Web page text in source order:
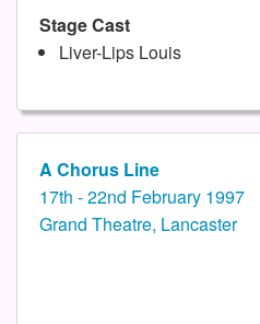
Stage Cast
Liver-Lips Louis
A Chorus Line
17th - 22nd February 1997
Grand Theatre, Lancaster